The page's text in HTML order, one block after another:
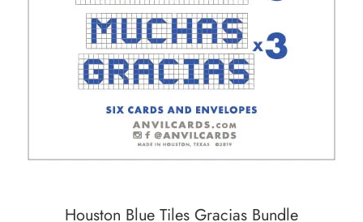
Houston Blue Tiles Gracias Bundle